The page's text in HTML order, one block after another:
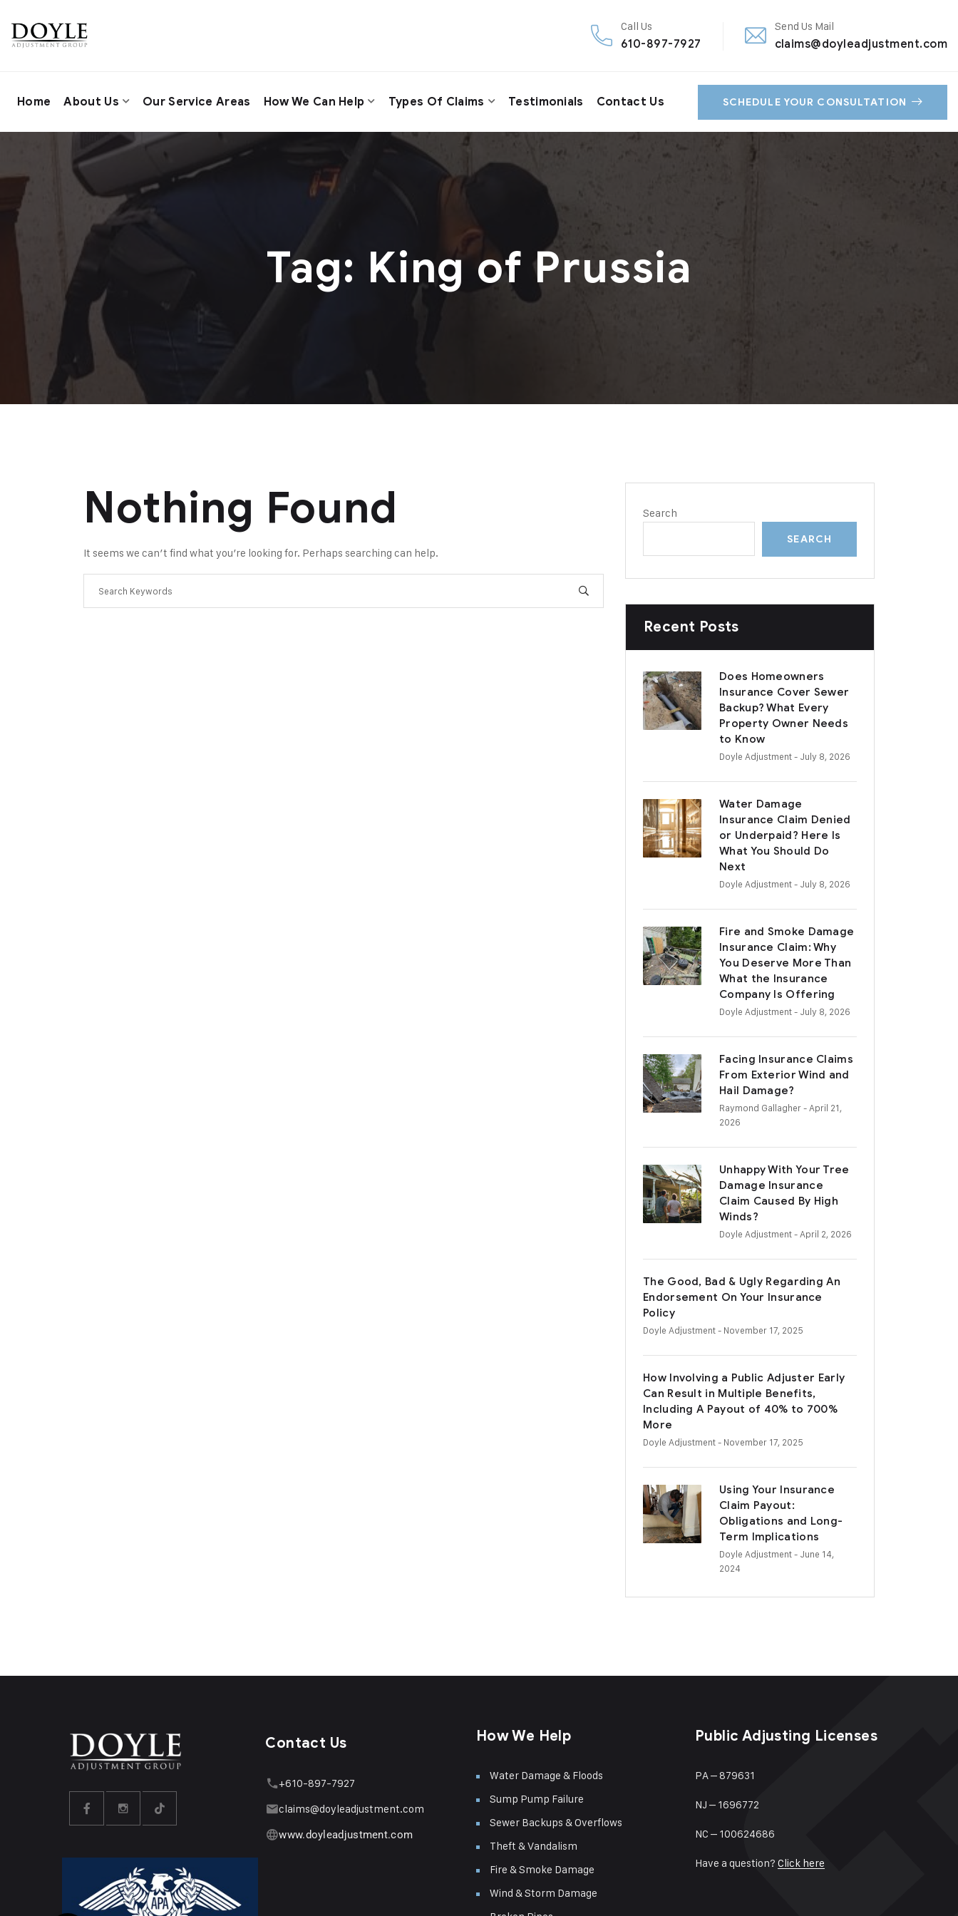
Call Us
610-897-7927
Send Us Mail
claims@doyleadjustment.com
Home About Us Our Service Areas How We Can Help Types Of Claims Testimonials Contact Us SCHEDULE YOUR CONSULTATION
Tag: King of Prussia
Nothing Found
It seems we can’t find what you’re looking for. Perhaps searching can help.
Search
SEARCH
Recent Posts
Does Homeowners
Insurance Cover Sewer
Backup? What Every
Property Owner Needs
to Know
Doyle Adjustment- July 8, 2026
Water Damage
Insurance Claim Denied
or Underpaid? Here Is
What You Should Do
Next
Doyle Adjustment- July 8, 2026
Fire and Smoke Damage
Insurance Claim: Why
You Deserve More Than
What the Insurance
Company Is Offering
Doyle Adjustment- July 8, 2026
Facing Insurance Claims
From Exterior Wind and
Hail Damage?
Raymond Gallagher- April 21,
2026
Unhappy With Your Tree
Damage Insurance
Claim Caused By High
Winds?
Doyle Adjustment- April 2, 2026
The Good, Bad & Ugly Regarding An
Endorsement On Your Insurance
Policy
Doyle Adjustment- November 17, 2025
How Involving a Public Adjuster Early
Can Result in Multiple Benefits,
Including A Payout of 40% to 700%
More
Doyle Adjustment- November 17, 2025
Using Your Insurance
Claim Payout:
Obligations and Long-
Term Implications
Doyle Adjustment- June 14,
2024
Contact Us
+610-897-7927
claims@doyleadjustment.com
www.doyleadjustment.com
How We Help
Water Damage & Floods
Sump Pump Failure
Sewer Backups & Overflows
Theft & Vandalism
Fire & Smoke Damage
Wind & Storm Damage
Public Adjusting Licenses
PA – 879631
NJ – 1696772
NC – 100624686
Have a question? Click here